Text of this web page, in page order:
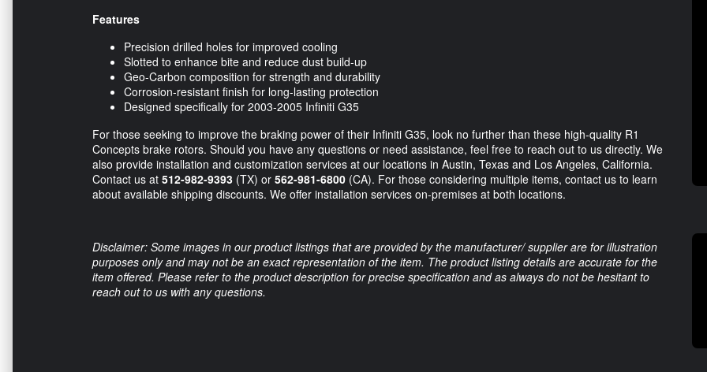
Features
Precision drilled holes for improved cooling
Slotted to enhance bite and reduce dust build-up
Geo-Carbon composition for strength and durability
Corrosion-resistant finish for long-lasting protection
Designed specifically for 2003-2005 Infiniti G35
For those seeking to improve the braking power of their Infiniti G35, look no further than these high-quality R1
Concepts brake rotors. Should you have any questions or need assistance, feel free to reach out to us directly. We
also provide installation and customization services at our locations in Austin, Texas and Los Angeles, California.
Contact us at 512-982-9393 (TX) or 562-981-6800 (CA). For those considering multiple items, contact us to learn
about available shipping discounts. We offer installation services on-premises at both locations.
Disclaimer: Some images in our product listings that are provided by the manufacturer/ supplier are for illustration
purposes only and may not be an exact representation of the item. The product listing details are accurate for the
item offered. Please refer to the product description for precise specification and as always do not be hesitant to
reach out to us with any questions.